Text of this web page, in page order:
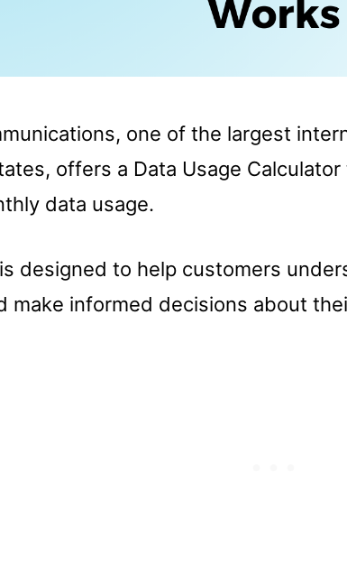
one of the largest
offers a Data Usage
data usage.
designed to help customers
make informed decisions about